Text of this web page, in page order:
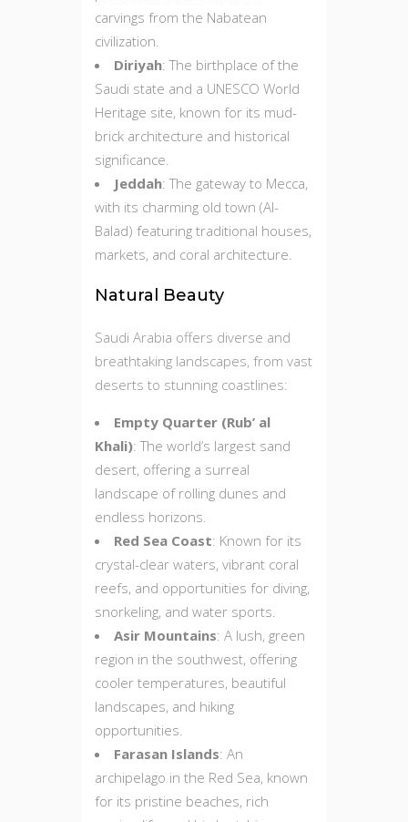
carvings from the Nabatean
civilization.
Diriyah: The birthplace of the
Saudi state and a UNESCO World
Heritage site, known for its mud-
brick architecture and historical
significance.
Jeddah: The gateway to Mecca,
with its charming old town (Al-
Balad) featuring traditional houses,
markets, and coral architecture.
Natural Beauty
Saudi Arabia offers diverse and
breathtaking landscapes, from vast
deserts to stunning coastlines:
Empty Quarter (Rub’ al
Khali): The world’s largest sand
desert, offering a surreal
landscape of rolling dunes and
endless horizons.
Red Sea Coast: Known for its
crystal-clear waters, vibrant coral
reefs, and opportunities for diving,
snorkeling, and water sports.
Asir Mountains: A lush, green
region in the southwest, offering
cooler temperatures, beautiful
landscapes, and hiking
opportunities.
Farasan Islands: An
archipelago in the Red Sea, known
for its pristine beaches, rich